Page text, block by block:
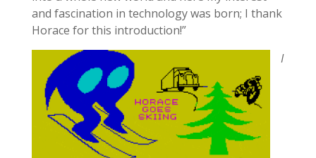
and fascination in technology was born; I thank
Horace for this introduction!”
I